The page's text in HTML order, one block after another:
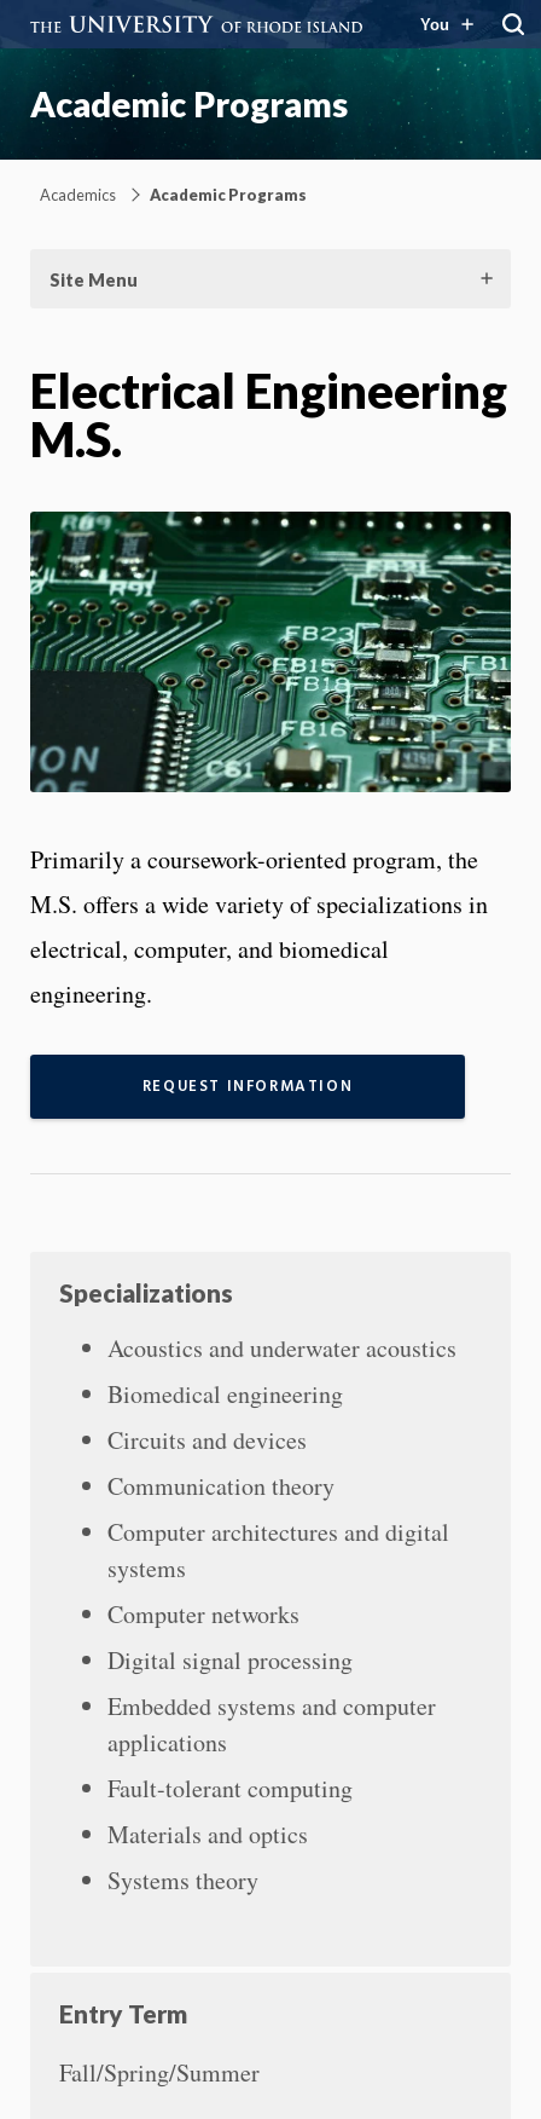
You
Academic Programs
Academics Academic Programs
Site Menu
Electrical Engineering
M.S.
Primarily a coursework-oriented program, the
M.S. offers a wide variety of specializations in
electrical, computer, and biomedical
engineering.
REQUEST INFORMATION
Specializations
Acoustics and underwater acoustics
Biomedical engineering
Circuits and devices
Communication theory
Computer architectures and digital
systems
Computer networks
Digital signal processing
Embedded systems and computer
applications
Fault-tolerant computing
Materials and optics
Systems theory
Entry Term
Fall/Spring/Summer